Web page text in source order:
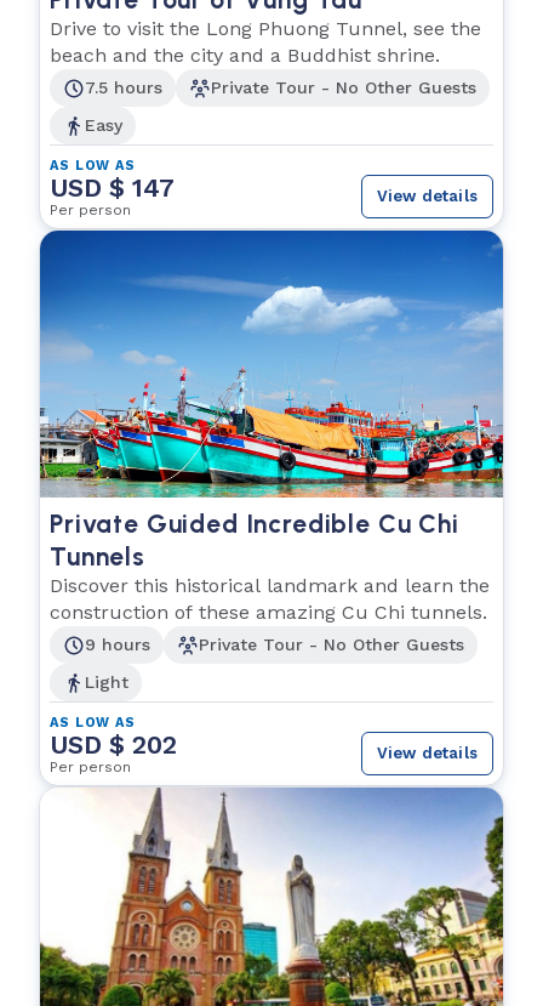
Drive to visit the Long Phuong Tunnel, see the
beach and the city and a Buddhist shrine.
7.5 hours
Private Tour - No Other Guests
Easy
AS LOW AS
USD $ 147
Per person
View details
Private Guided Incredible Cu Chi
Tunnels
Discover this historical landmark and learn the
construction of these amazing Cu Chi tunnels.
9 hours
Private Tour - No Other Guests
Light
AS LOW AS
USD $ 202
Per person
View details